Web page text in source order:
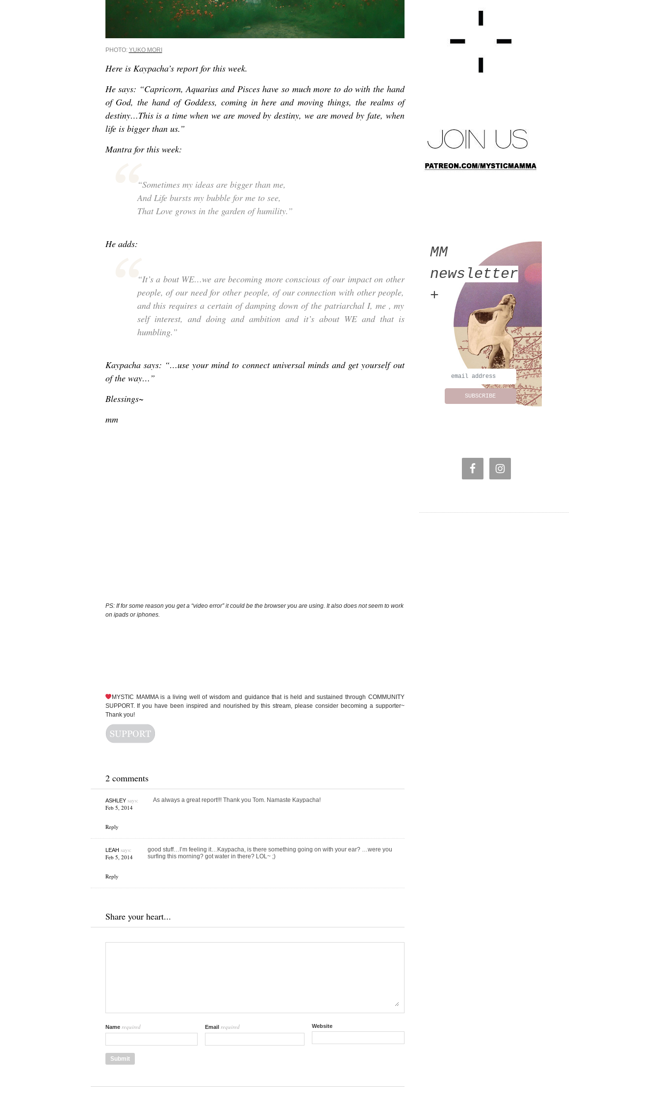
PHOTO: YUKO MORI
Here is Kaypacha’s report for this week.
He says: “Capricorn, Aquarius and Pisces have so much more to do with the hand
of God, the hand of Goddess, coming in here and moving things, the realms of
destiny…This is a time when we are moved by destiny, we are moved by fate, when
life is bigger than us.”
Mantra for this week:
“Sometimes my ideas are bigger than me,
And Life bursts my bubble for me to see,
That Love grows in the garden of humility.”
He adds:
“It’s a bout WE…we are becoming more conscious of our impact on other
people, of our need for other people, of our connection with other people,
and this requires a certain of damping down of the patriarchal I, me , my
self interest, and doing and ambition and it’s about WE and that is
humbling.”
Kaypacha says: “…use your mind to connect universal minds and get yourself out
of the way…”
Blessings~
mm
PS: If for some reason you get a “video error” it could be the browser you are using. It also does not seem to work
on ipads or iphones.
MYSTIC MAMMA is a living well of wisdom and guidance that is held and sustained through COMMUNITY
SUPPORT. If you have been inspired and nourished by this stream, please consider becoming a supporter~
Thank you!
2 comments
ASHLEYsays:
Feb 5, 2014
Reply
As always a great report!!! Thank you Tom. Namaste Kaypacha!
LEAH says:
Feb 5, 2014
Reply
good stuff…I’m feeling it…Kaypacha, is there something going on with your ear? …were you
surfing this morning? got water in there? LOL~ ;)
Share your heart...
Name required Email required Website
MM
newsletter
+